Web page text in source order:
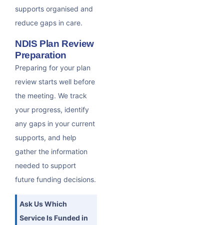
supports organised and
reduce gaps in care.
NDIS Plan Review
Preparation
Preparing for your plan
review starts well before
the meeting. We track
your progress, identify
any gaps in your current
supports, and help
gather the information
needed to support
future funding decisions.
Ask Us Which
Service Is Funded in